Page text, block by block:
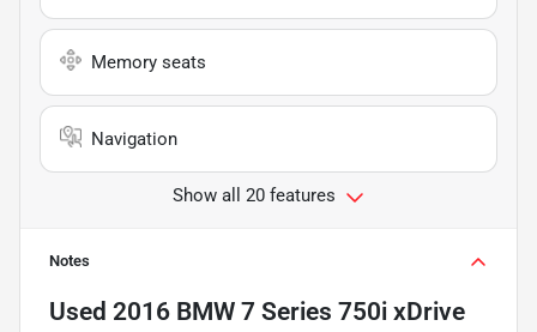
Memory seats
Navigation
Show all 20 features
Notes
Used 2016 BMW 7 Series 750i xDrive